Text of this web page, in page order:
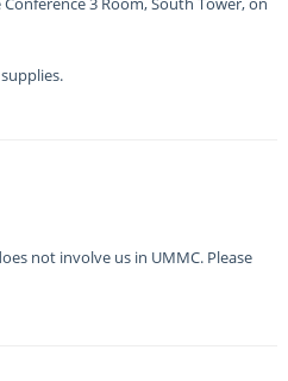
not involve us in UMMC. Please